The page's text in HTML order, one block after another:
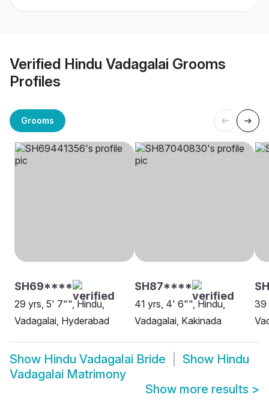
Verified Hindu Vadagalai Grooms
Profiles
Grooms
SH69****
29 yrs, 5' 7"", Hindu,
Vadagalai, Hyderabad
SH87****
41 yrs, 4' 6"", Hindu,
Vadagalai, Kakinada
39
Show Hindu Vadagalai Bride Show Hindu
Vadagalai Matrimony
Show more results >